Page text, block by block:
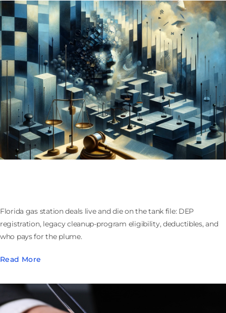
Florida gas station deals live and die on the tank file: DEP
registration, legacy cleanup-program eligibility, deductibles, and
who pays for the plume.
Read More